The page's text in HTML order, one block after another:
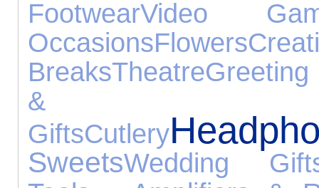
FootwearVideo
OccasionsFlowers
BreaksTheatre
&
GiftsCutlery
SweetsWedding